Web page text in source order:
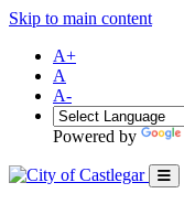
Skip to main content
A+
A
A-
Powered by